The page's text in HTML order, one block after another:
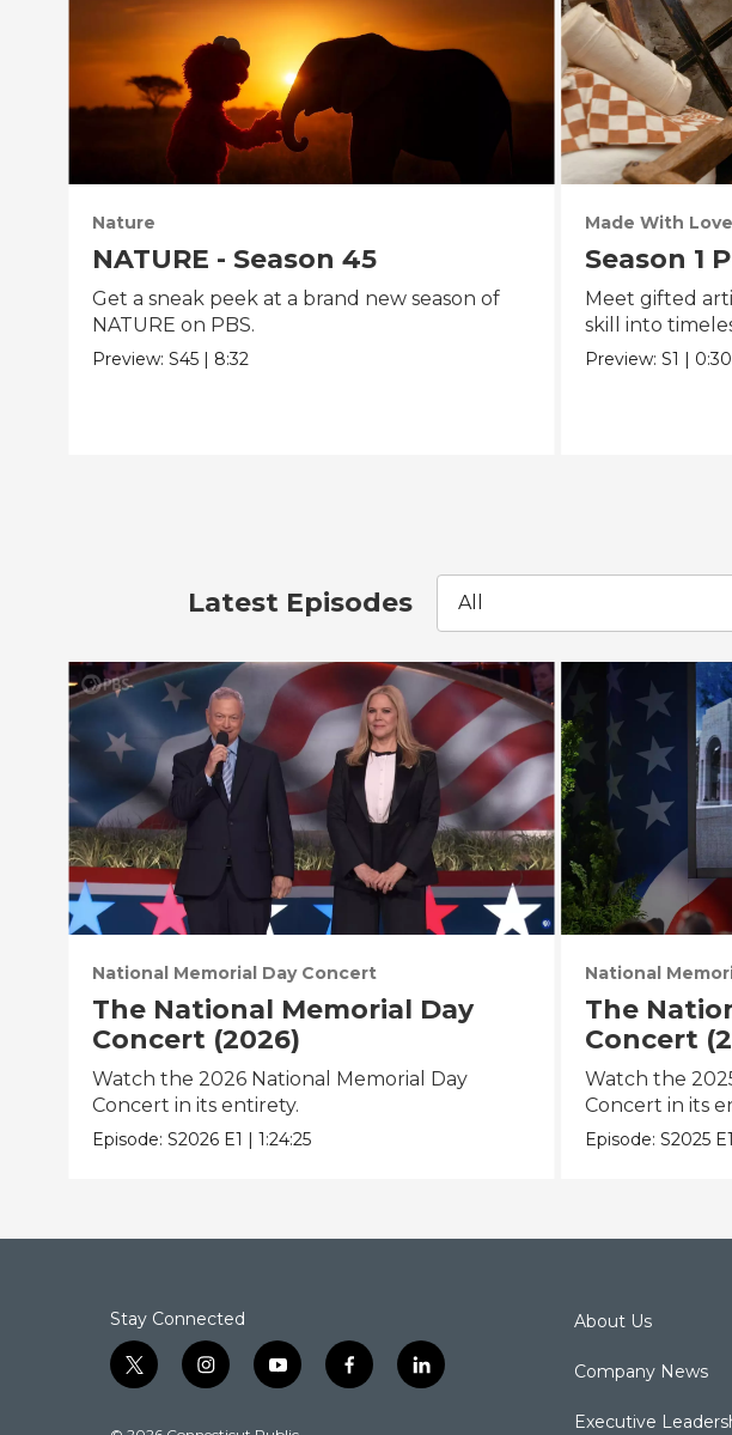
Nature
NATURE - Season 45
Get a sneak peek at a brand new season of
NATURE on PBS.
Preview:S45 | 8:32
Made With Love
Season 1
Meet gifted
skill into
Preview: S1 | 0:30
Latest Episodes All
National Memorial Day Concert
The National Memorial Day
Concert (2026)
Watch the 2026 National Memorial Day
Concert in its entirety.
Episode:S2026 E1 |1:24:25
National
The
Concert
Watch the
Concert in its
Episode: S2025 E1
Stay Connected
t
w
i
n
y
o
f
a
l
i
About Us
Company News
Executive